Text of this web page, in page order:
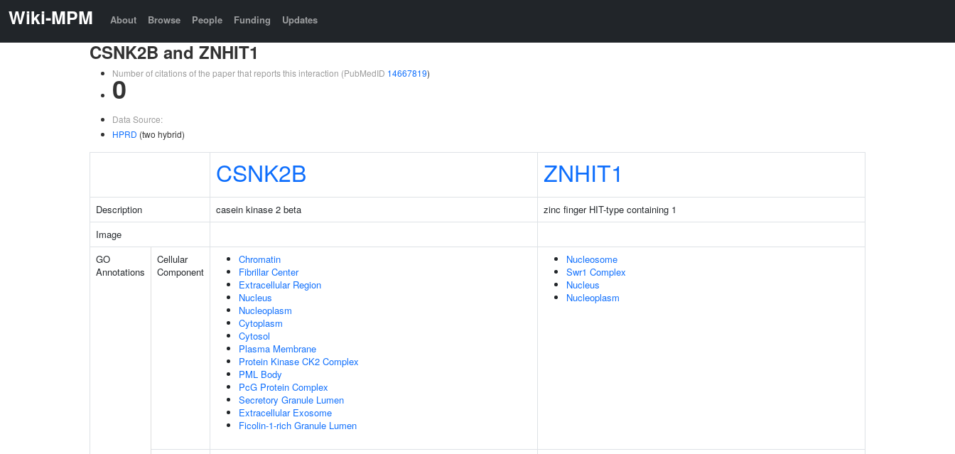
Wiki-MPM About Browse People Funding Updates
CSNK2B and ZNHIT1
Number of citations of the paper that reports this interaction (PubMedID 14667819)
0
Data Source:
HPRD (two hybrid)
CSNK2B ZNHIT1
Description casein kinase 2 beta
zinc finger HIT-type containing 1
Image
GO
Annotations
Cellular
Component
Chromatin
Fibrillar Center
Extracellular Region
Nucleus
Nucleoplasm
Cytoplasm
Cytosol
Plasma Membrane
Protein Kinase CK2 Complex
PML Body
PcG Protein Complex
Secretory Granule Lumen
Extracellular Exosome
Ficolin-1-rich Granule Lumen
Nucleosome
Swr1 Complex
Nucleus
Nucleoplasm